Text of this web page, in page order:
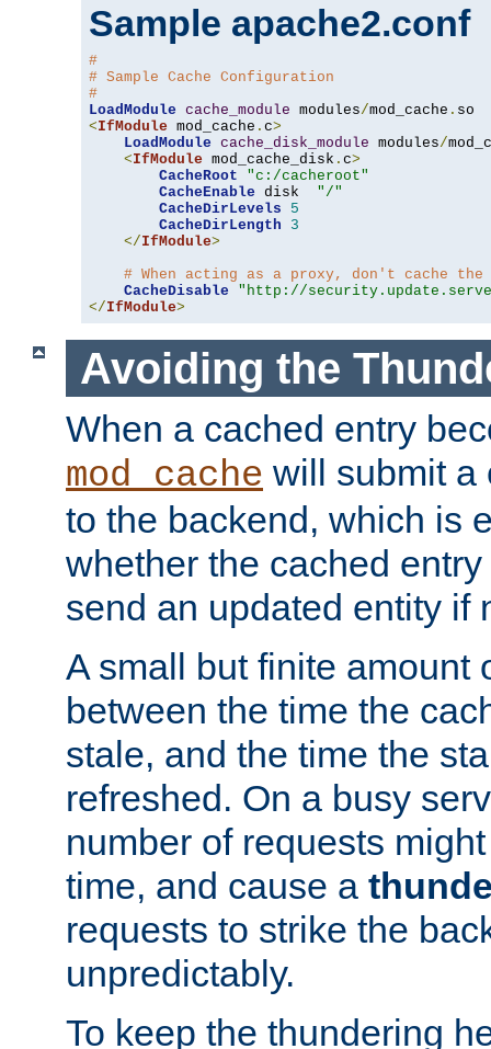
Sample apache2.conf
#
# Sample Cache Configuration
#
LoadModule cache_module modules/mod_cache .
<IfModule mod_cache . c>
LoadModule cache_disk_module modules/
<IfModule mod_cache_disk . c>
CacheRoot
"c:/cacheroot"
CacheEnable disk "/"
CacheDirLevels
5
CacheDirLength
3
</IfModule>
# When acting as a proxy, don't cache
CacheDisable
"http://
</IfModule>
Avoiding the
When a cached entry
mod_cache will submit a
to the backend, which is
whether the cached
send an updated entity if
A small but finite amount
between the time the
stale, and the time the
refreshed. On a busy
number of requests
time, and cause a
requests to strike the
unpredictably.
To keep the thundering